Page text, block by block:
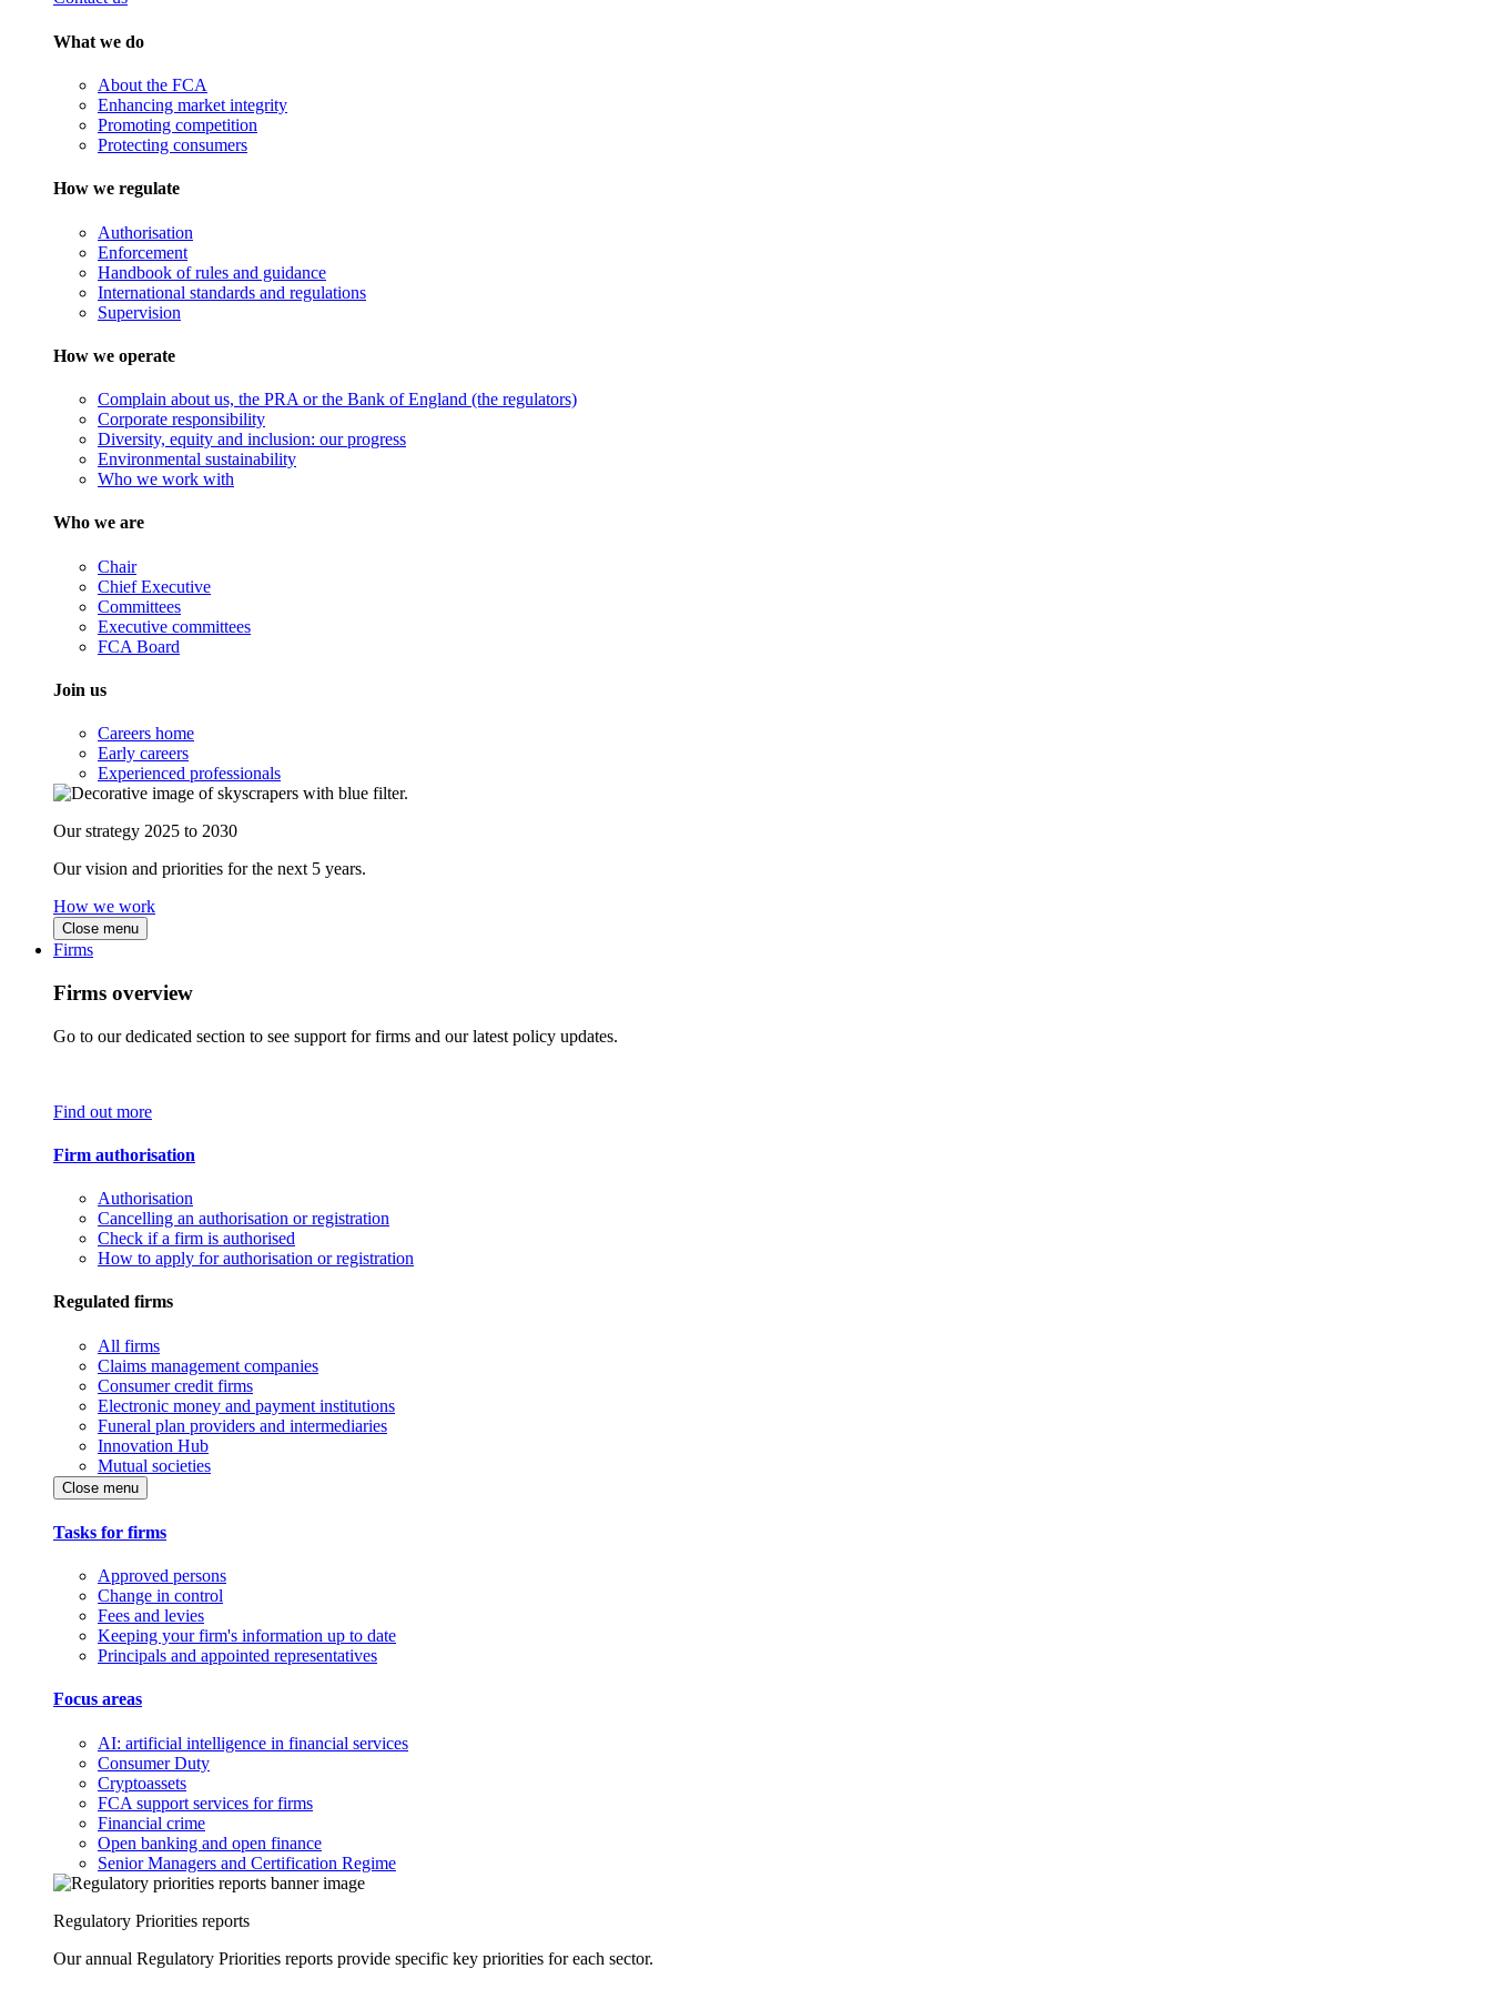
What we do
About the FCA
Enhancing market integrity
Promoting competition
Protecting consumers
How we regulate
Authorisation
Enforcement
Handbook of rules and guidance
International standards and regulations
Supervision
How we operate
Complain about us, the PRA or the Bank of England (the regulators)
Corporate responsibility
Diversity, equity and inclusion: our progress
Environmental sustainability
Who we work with
Who we are
Chair
Chief Executive
Committees
Executive committees
FCA Board
Join us
Careers home
Early careers
Experienced professionals
Our strategy 2025 to 2030
Our vision and priorities for the next 5 years.
How we work
Close menu
Firms
Firms overview
Go to our dedicated section to see support for firms and our latest policy updates.
Find out more
Firm authorisation
Authorisation
Cancelling an authorisation or registration
Check if a firm is authorised
How to apply for authorisation or registration
Regulated firms
All firms
Claims management companies
Consumer credit firms
Electronic money and payment institutions
Funeral plan providers and intermediaries
Innovation Hub
Mutual societies
Close menu
Tasks for firms
Approved persons
Change in control
Fees and levies
Keeping your firm's information up to date
Principals and appointed representatives
Focus areas
AI: artificial intelligence in financial services
Consumer Duty
Cryptoassets
FCA support services for firms
Financial crime
Open banking and open finance
Senior Managers and Certification Regime
Regulatory Priorities reports
Our annual Regulatory Priorities reports provide specific key priorities for each sector.